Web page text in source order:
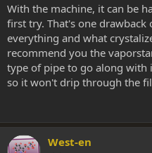
With the machine, it can be
first try. That's one
everything and what
recommend you the
type of pipe to go along with
so it won't drip through the
West-en